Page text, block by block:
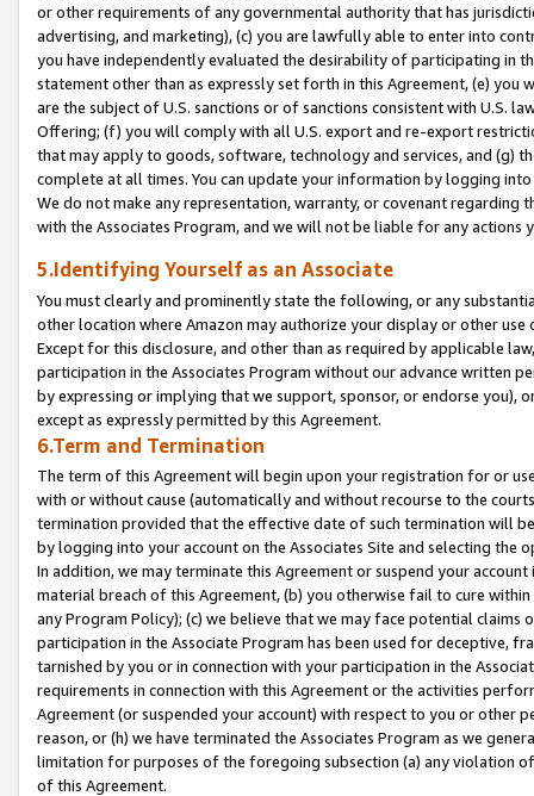
or other requirements of any governmental authority that has
advertising, and marketing), (c) you are lawfully able to enter into
you have independently evaluated the desirability of participating in
statement other than as expressly set forth in this Agreement, (e)
are the subject of U.S. sanctions or of sanctions consistent with U.S.
Offering; (f) you will comply with all U.S. export and re-export
that may apply to goods, software, technology and services, and (g)
complete at all times. You can update your information by logging
We do not make any representation, warranty, or covenant regarding
with the Associates Program, and we will not be liable for any actions
5.Identifying Yourself as an Associate
You must clearly and prominently state the following, or any
other location where Amazon may authorize your display or other
Except for this disclosure, and other than as required by applicable
participation in the Associates Program without our advance written
by expressing or implying that we support, sponsor, or endorse you),
except as expressly permitted by this Agreement.
6.Term and Termination
The term of this Agreement will begin upon your registration for or
with or without cause (automatically and without recourse to the
termination provided that the effective date of such termination will
by logging into your account on the Associates Site and selecting the
In addition, we may terminate this Agreement or suspend your
material breach of this Agreement, (b) you otherwise fail to cure
any Program Policy); (c) we believe that we may face potential
participation in the Associate Program has been used for deceptive,
tarnished by you or in connection with your participation in the
requirements in connection with this Agreement or the activities
Agreement (or suspended your account) with respect to you or other
reason, or (h) we have terminated the Associates Program as we
limitation for purposes of the foregoing subsection (a) any violation
of this Agreement.